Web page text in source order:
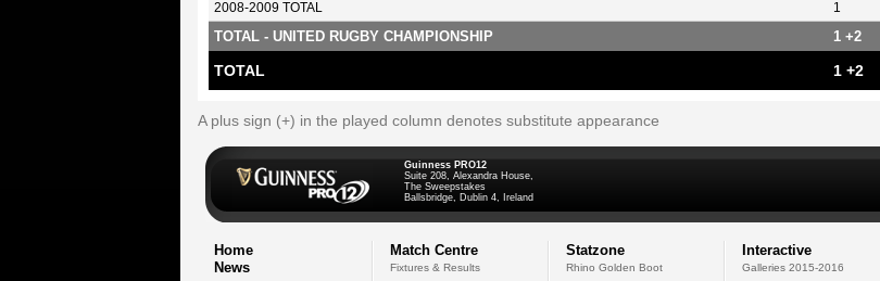
2008-2009 TOTAL 1
TOTAL - UNITED RUGBY CHAMPIONSHIP 1 +2
TOTAL 1 +2
A plus sign (+) in the played column denotes substitute appearance
Guinness PRO12
Suite 208, Alexandra House,
The Sweepstakes
Ballsbridge, Dublin 4, Ireland
Home
News
Match Centre
Fixtures & Results
Statzone
Rhino Golden Boot
Interactive
Galleries 2015-2016